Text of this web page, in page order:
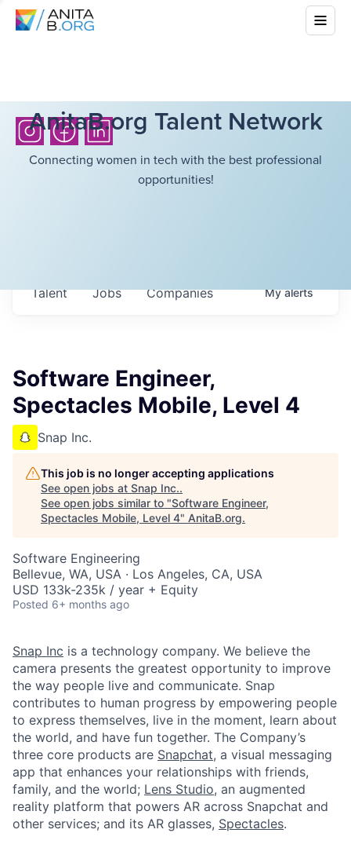
AnitaB.org Talent Network
Connecting women in tech with the best professional
opportunities!
Jobs Companies
Talent Myalerts
Software Engineer,
Spectacles Mobile, Level 4
Snap Inc.
This job is no longer accepting applications
See open jobs at Snap Inc..
See open jobs similar to "Software Engineer,
Spectacles Mobile, Level 4" AnitaB.org.
Software Engineering
Bellevue, WA, USA · Los Angeles, CA, USA
USD 133k-235k / year + Equity
Posted 6+ months ago
Snap Inc is a technology company. We believe the
camera presents the greatest opportunity to improve
the way people live and communicate. Snap
contributes to human progress by empowering people
to express themselves, live in the moment, learn about
the world, and have fun together. The Company’s
three core products are Snapchat, a visual messaging
app that enhances your relationships with friends,
family, and the world; Lens Studio, an augmented
reality platform that powers AR across Snapchat and
other services; and its AR glasses, Spectacles.